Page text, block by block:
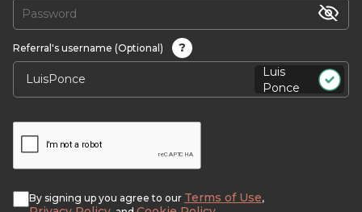
Referral's username (Optional)
?
Luis
Ponce
By signing up you agree to our Terms of Use,